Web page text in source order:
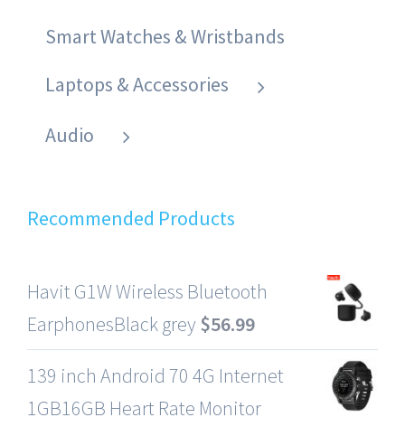
Smart Watches & Wristbands
Laptops & Accessories
Audio
Recommended Products
Havit G1W Wireless Bluetooth
EarphonesBlack grey $56.99
139 inch Android 70 4G Internet
1GB16GB Heart Rate Monitor